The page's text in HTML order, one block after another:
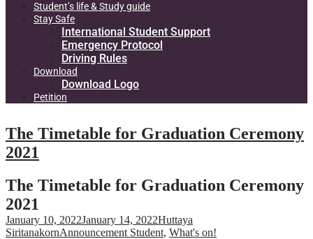
Student’s life & Study guide
Stay Safe
International Student Support
Emergency Protocol
Driving Rules
Download
Download Logo
Petition
The Timetable for Graduation Ceremony
2021
The Timetable for Graduation Ceremony
2021
January 10, 2022January 14, 2022Huttaya
SiritanakornAnnouncement Student, What's on!